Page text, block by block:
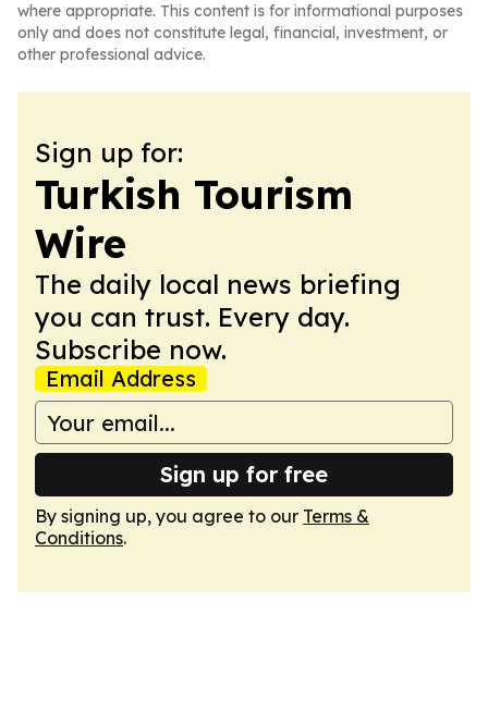
where appropriate. This content is for informational purposes
only and does not constitute legal, financial, investment, or
other professional advice.
Sign up for:
Turkish Tourism
Wire
The daily local news briefing
you can trust. Every day.
Subscribe now.
Email Address
Sign up for free
By signing up, you agree to our Terms &
Conditions.